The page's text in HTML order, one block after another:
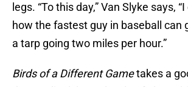
legs. “To this day,” Van Slyke says,
how the fastest guy in baseball can
a tarp going two miles per hour.”
Birds of a Different Gametakes a